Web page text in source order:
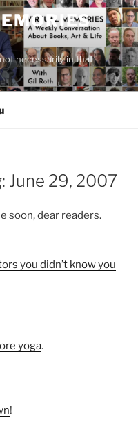
necessarily in that
June 29, 2007
soon, dear readers.
you didn’t know you
yoga.
!